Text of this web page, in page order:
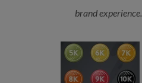
brand experience.